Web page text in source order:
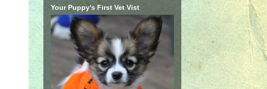
Your Puppy's First Vet Vist